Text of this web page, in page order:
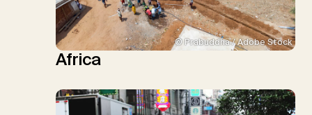
© Prabuddha / Adobe Stock
Africa